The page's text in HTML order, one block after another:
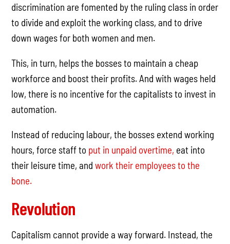
discrimination are fomented by the ruling class in order
to divide and exploit the working class, and to drive
down wages for both women and men.
This, in turn, helps the bosses to maintain a cheap
workforce and boost their profits. And with wages held
low, there is no incentive for the capitalists to invest in
automation.
Instead of reducing labour, the bosses extend working
hours, force staff to put in unpaid overtime, eat into
their leisure time, andwork their employees to the
bone.
Revolution
Capitalism cannot provide a way forward. Instead, the